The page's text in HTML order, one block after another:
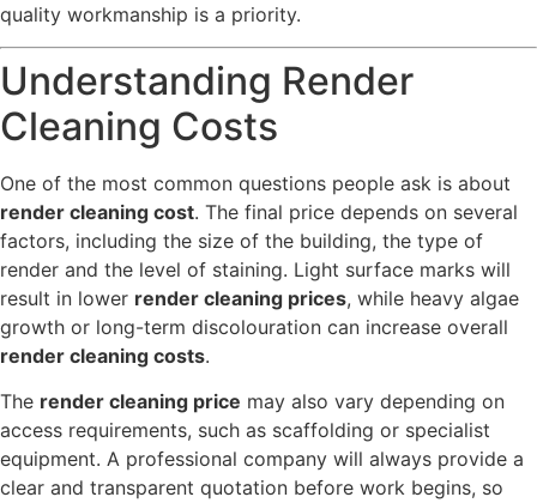
quality workmanship is a priority.
Understanding Render
Cleaning Costs
One of the most common questions people ask is about
render cleaning cost. The final price depends on several
factors, including the size of the building, the type of
render and the level of staining. Light surface marks will
result in lower render cleaning prices, while heavy algae
growth or long-term discolouration can increase overall
render cleaning costs.
The render cleaning price may also vary depending on
access requirements, such as scaffolding or specialist
equipment. A professional company will always provide a
clear and transparent quotation before work begins, so